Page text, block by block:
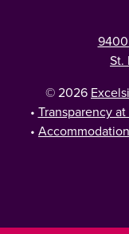
St.
© 2026
• Transparency
•